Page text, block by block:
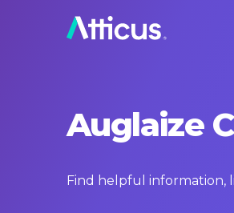
Auglaize
Find helpful information,